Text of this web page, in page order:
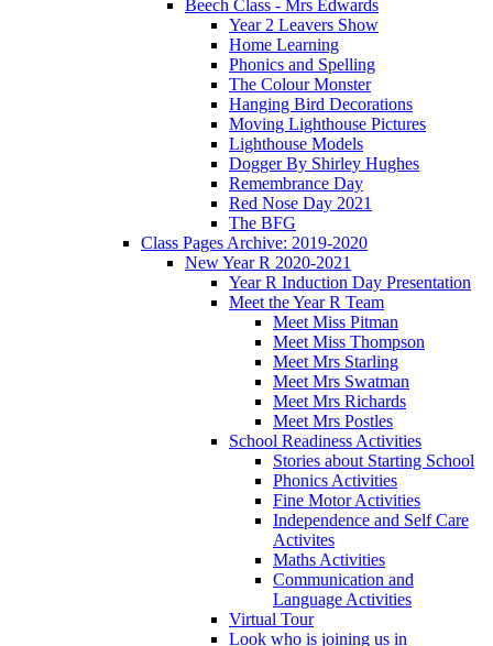
Beech Class - Mrs Edwards
Year 2 Leavers Show
Home Learning
Phonics and Spelling
The Colour Monster
Hanging Bird Decorations
Moving Lighthouse Pictures
Lighthouse Models
Dogger By Shirley Hughes
Remembrance Day
Red Nose Day 2021
The BFG
Class Pages Archive: 2019-2020
New Year R 2020-2021
Year R Induction Day Presentation
Meet the Year R Team
Meet Miss Pitman
Meet Miss Thompson
Meet Mrs Starling
Meet Mrs Swatman
Meet Mrs Richards
Meet Mrs Postles
School Readiness Activities
Stories about Starting School
Phonics Activities
Fine Motor Activities
Independence and Self Care
Activites
Maths Activities
Communication and
Language Activities
Virtual Tour
Look who is joining us in